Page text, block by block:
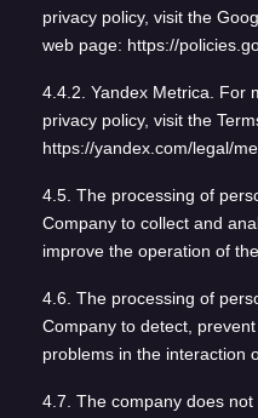
privacy policy, visit the
web page: https://
4.4.2. Yandex Metrica. For
privacy policy, visit the
https://yandex.com/legal/
4.5. The processing of
Company to collect and
improve the operation of
4.6. The processing of
Company to detect,
problems in the interaction
4.7. The company does